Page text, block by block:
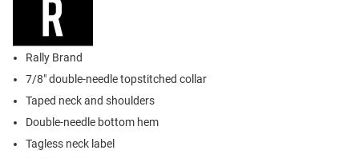
Rally Brand
7/8" double-needle topstitched collar
Taped neck and shoulders
Double-needle bottom hem
Tagless neck label